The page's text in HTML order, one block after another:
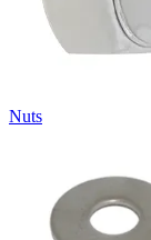
Nuts